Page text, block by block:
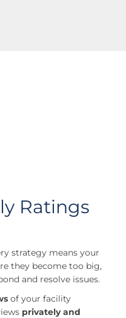
Ratings
strategy means your
they become too big,
and resolve issues.
of your facility
privately and